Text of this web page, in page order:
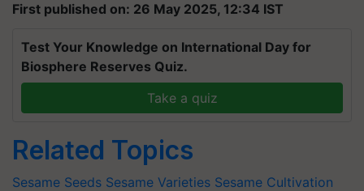
First published on: 26 May 2025, 12:34 IST
Test Your Knowledge on International Day for
Biosphere Reserves Quiz.
Take a quiz
Related Topics
Sesame Seeds Sesame Varieties Sesame Cultivation